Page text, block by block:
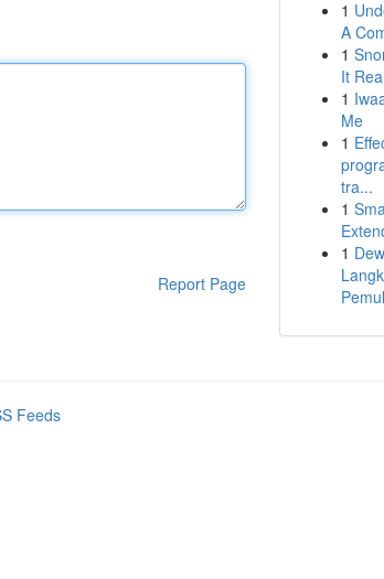
Report Page
1
A
1
It
1
Me
1
tra...
1
1
Feeds